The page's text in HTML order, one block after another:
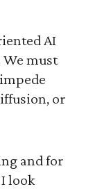
AI
We must
or
and for
look